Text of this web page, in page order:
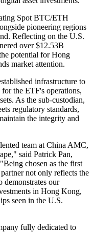
Spot BTC/ETH
pioneering regions
Reflecting on the U.S.
over $12.53B
potential for Hong
market attention.
infrastructure to
the ETF's operations,
As the sub-custodian,
regulatory standards,
the integrity and
team at China AMC,
said Patrick Pan,
chosen as the first
not only reflects the
our
in Hong Kong,
seen in the U.S.
fully dedicated to